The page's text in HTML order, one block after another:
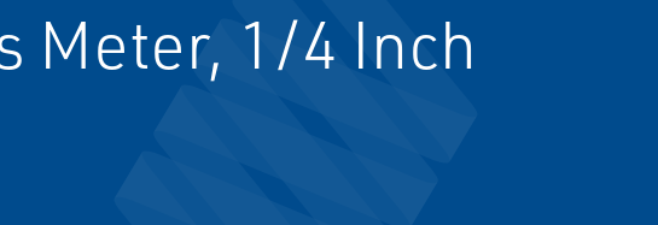
Meter, 1/4 Inch